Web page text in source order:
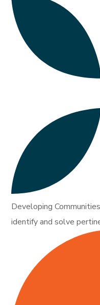
Developing
identify and solve